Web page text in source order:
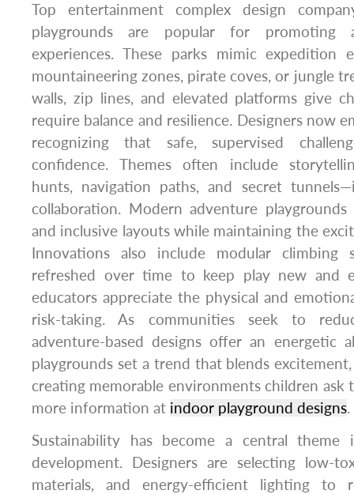
Top entertainment complex design
playgrounds are popular for promoting
experiences. These parks mimic expedition
mountaineering zones, pirate coves, or jungle
walls, zip lines, and elevated platforms give
require balance and resilience. Designers now
recognizing that safe, supervised
confidence. Themes often include
hunts, navigation paths, and secret
collaboration. Modern adventure playgrounds
and inclusive layouts while maintaining the
Innovations also include modular climbing
refreshed over time to keep play new and
educators appreciate the physical and
risk-taking. As communities seek to
adventure-based designs offer an energetic
playgrounds set a trend that blends
creating memorable environments children
more information at indoor playground designs.
Sustainability has become a central theme
development. Designers are selecting low-
materials, and energy-efficient lighting to